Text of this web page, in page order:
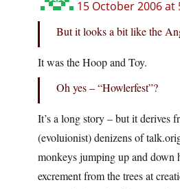
15 October 2006 at
But it looks a bit like the
It was the Hoop and Toy.
Oh yes – “Howlerfest”?
It’s a long story – but it derives
(evoluionist) denizens of
monkeys jumping up and down
excrement from the trees at